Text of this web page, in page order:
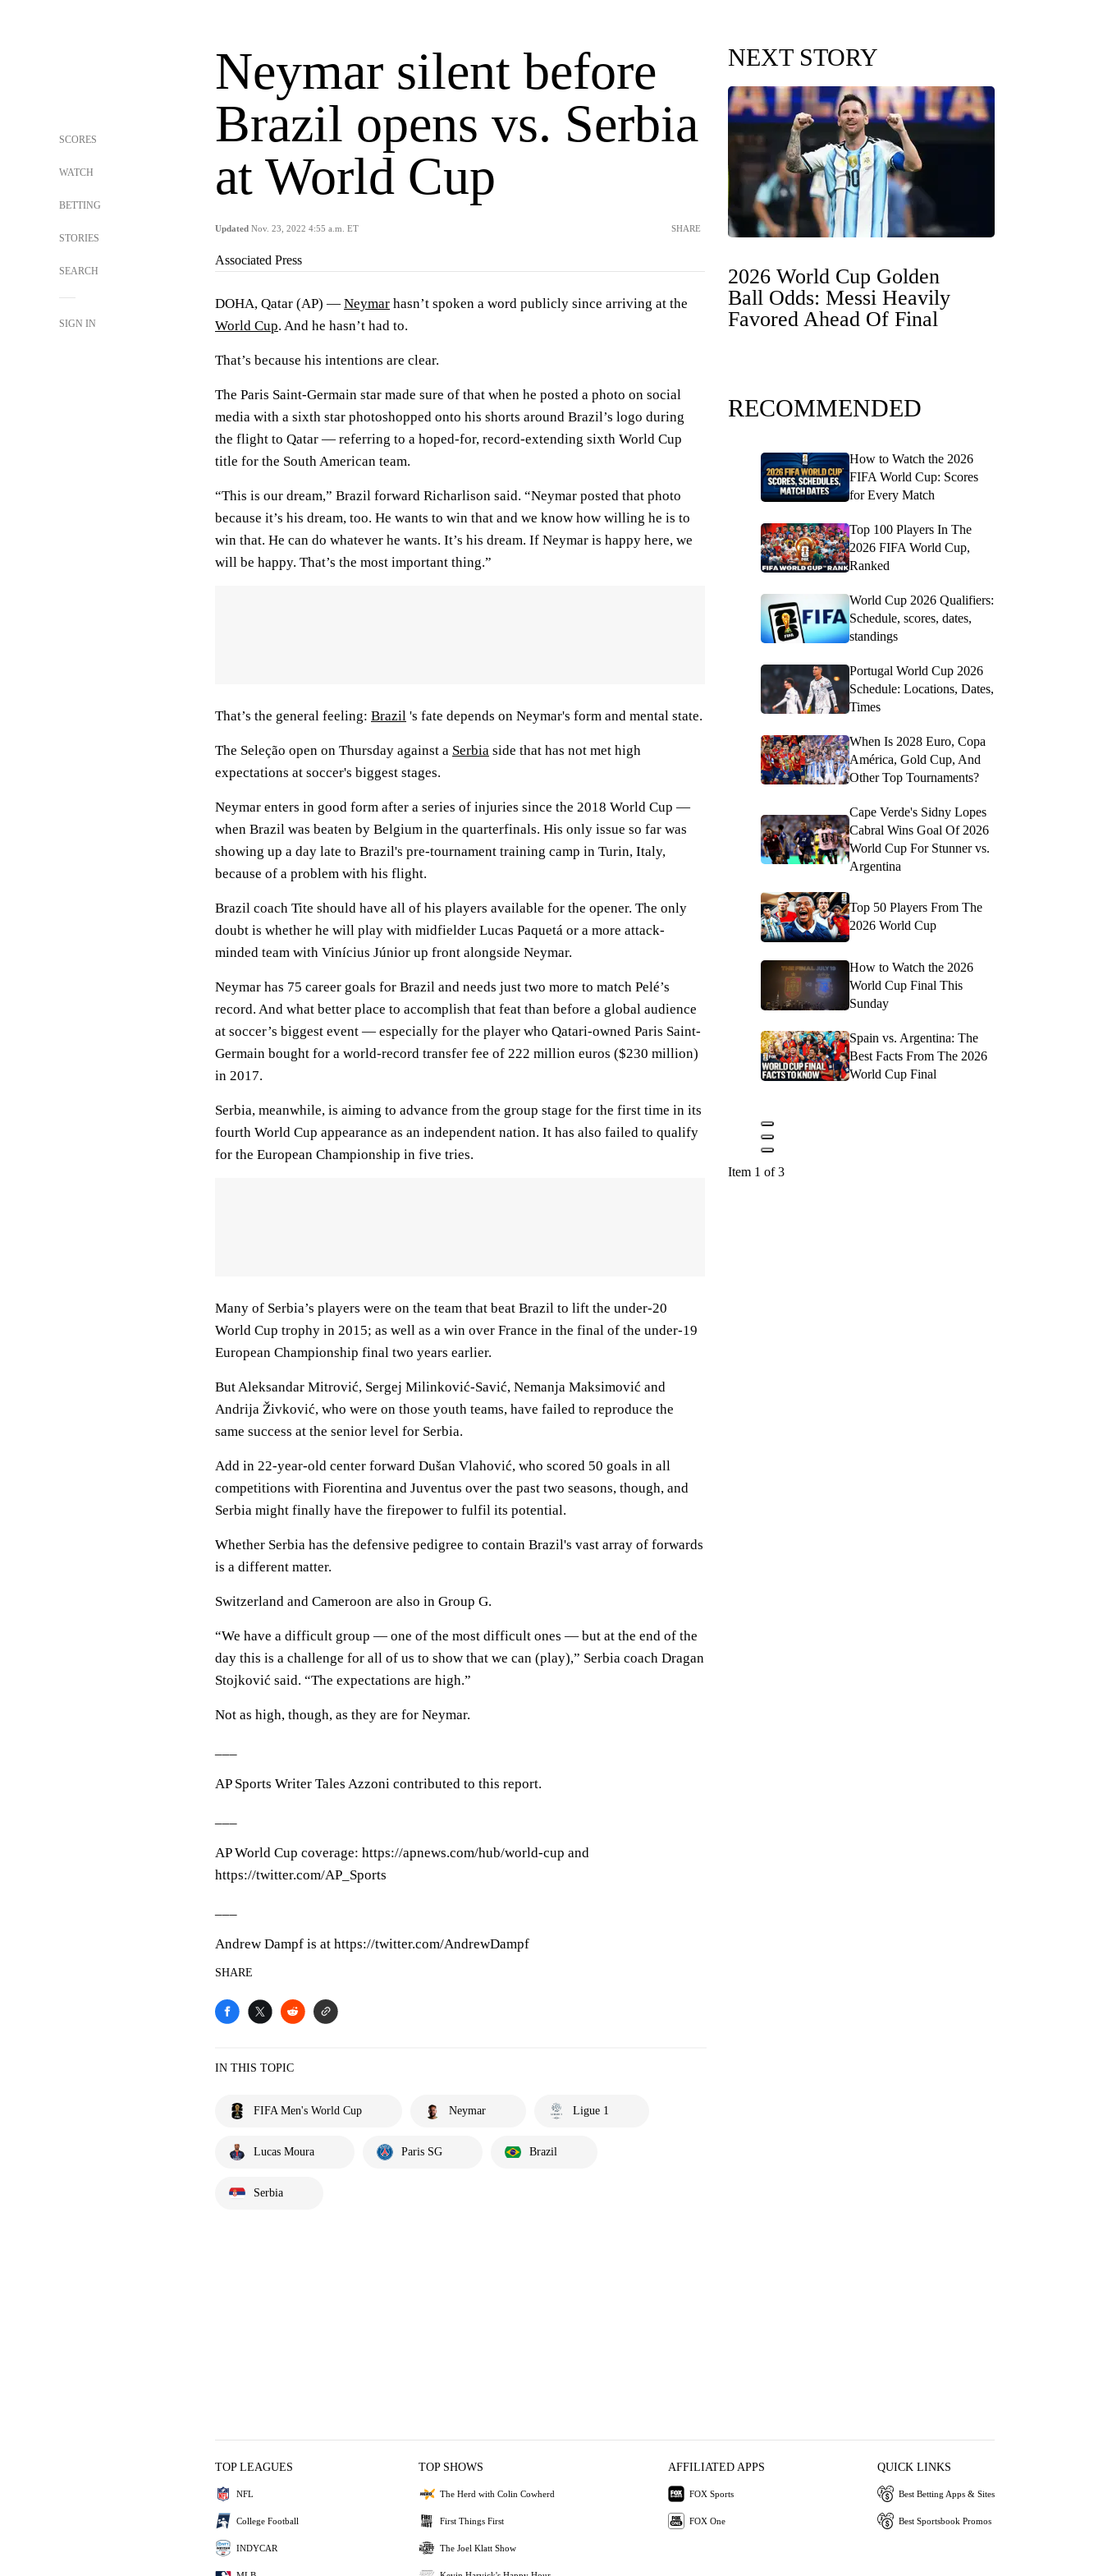
SCORES
WATCH
BETTING
STORIES
SEARCH
SIGN IN
Neymar silent before
Brazil opens vs. Serbia
at World Cup
Updated Nov. 23, 2022 4:55 a.m. ET SHARE
Associated Press
DOHA, Qatar (AP) — Neymar hasn’t spoken a word publicly since arriving at the
World Cup. And he hasn’t had to.
That’s because his intentions are clear.
The Paris Saint-Germain star made sure of that when he posted a photo on social
media with a sixth star photoshopped onto his shorts around Brazil’s logo during
the flight to Qatar — referring to a hoped-for, record-extending sixth World Cup
title for the South American team.
“This is our dream,” Brazil forward Richarlison said. “Neymar posted that photo
because it’s his dream, too. He wants to win that and we know how willing he is to
win that. He can do whatever he wants. It’s his dream. If Neymar is happy here, we
will be happy. That’s the most important thing.”
That’s the general feeling: Brazil 's fate depends on Neymar's form and mental state.
The Seleção open on Thursday against a Serbia side that has not met high
expectations at soccer's biggest stages.
Neymar enters in good form after a series of injuries since the 2018 World Cup —
when Brazil was beaten by Belgium in the quarterfinals. His only issue so far was
showing up a day late to Brazil's pre-tournament training camp in Turin, Italy,
because of a problem with his flight.
Brazil coach Tite should have all of his players available for the opener. The only
doubt is whether he will play with midfielder Lucas Paquetá or a more attack-
minded team with Vinícius Júnior up front alongside Neymar.
Neymar has 75 career goals for Brazil and needs just two more to match Pelé’s
record. And what better place to accomplish that feat than before a global audience
at soccer’s biggest event — especially for the player who Qatari-owned Paris Saint-
Germain bought for a world-record transfer fee of 222 million euros ($230 million)
in 2017.
Serbia, meanwhile, is aiming to advance from the group stage for the first time in its
fourth World Cup appearance as an independent nation. It has also failed to qualify
for the European Championship in five tries.
Many of Serbia’s players were on the team that beat Brazil to lift the under-20
World Cup trophy in 2015; as well as a win over France in the final of the under-19
European Championship final two years earlier.
But Aleksandar Mitrović, Sergej Milinković-Savić, Nemanja Maksimović and
Andrija Živković, who were on those youth teams, have failed to reproduce the
same success at the senior level for Serbia.
Add in 22-year-old center forward Dušan Vlahović, who scored 50 goals in all
competitions with Fiorentina and Juventus over the past two seasons, though, and
Serbia might finally have the firepower to fulfil its potential.
Whether Serbia has the defensive pedigree to contain Brazil's vast array of forwards
is a different matter.
Switzerland and Cameroon are also in Group G.
“We have a difficult group — one of the most difficult ones — but at the end of the
day this is a challenge for all of us to show that we can (play),” Serbia coach Dragan
Stojković said. “The expectations are high.”
Not as high, though, as they are for Neymar.
AP Sports Writer Tales Azzoni contributed to this report.
AP World Cup coverage: https://apnews.com/hub/world-cup and
https://twitter.com/AP_Sports
Andrew Dampf is at https://twitter.com/AndrewDampf
SHARE
IN THIS TOPIC
FIFA Men's World Cup Neymar Ligue 1
Lucas Moura Paris SG Brazil
Serbia
NEXT STORY
2026 World Cup Golden
Ball Odds: Messi Heavily
Favored Ahead Of Final
RECOMMENDED
How to Watch the 2026
FIFA World Cup: Scores
for Every Match
Top 100 Players In The
2026 FIFA World Cup,
Ranked
World Cup 2026 Qualifiers:
Schedule, scores, dates,
standings
Portugal World Cup 2026
Schedule: Locations, Dates,
Times
When Is 2028 Euro, Copa
América, Gold Cup, And
Other Top Tournaments?
Cape Verde's Sidny Lopes
Cabral Wins Goal Of 2026
World Cup For Stunner vs.
Argentina
Top 50 Players From The
2026 World Cup
How to Watch the 2026
World Cup Final This
Sunday
Spain vs. Argentina: The
Best Facts From The 2026
World Cup Final
Item 1 of 3
TOP LEAGUES
NFL
College Football
INDYCAR
TOP SHOWS
The Herd with Colin Cowherd
First Things First
The Joel Klatt Show
AFFILIATED APPS
FOX Sports
FOX One
QUICK LINKS
Best Betting Apps & Sites
Best Sportsbook Promos